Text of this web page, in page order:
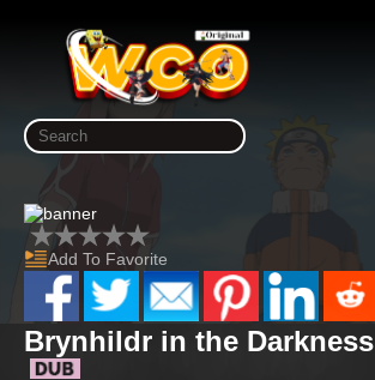
Add To Favorite
Brynhildr in the Darkness